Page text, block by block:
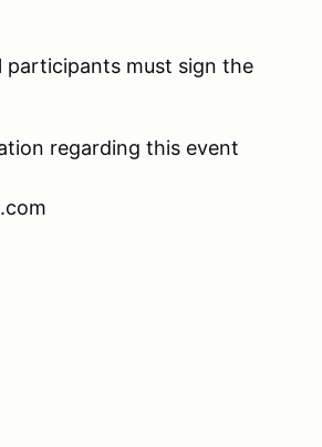
participants must sign the
regarding this event